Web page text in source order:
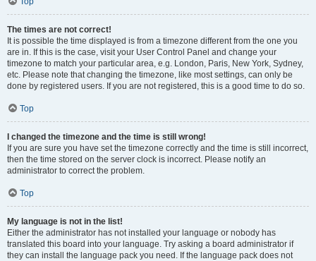
The times are not correct!
It is possible the time displayed is from a timezone different from the one you
are in. If this is the case, visit your User Control Panel and change your
timezone to match your particular area, e.g. London, Paris, New York, Sydney,
etc. Please note that changing the timezone, like most settings, can only be
done by registered users. If you are not registered, this is a good time to do so.
Top
I changed the timezone and the time is still wrong!
If you are sure you have set the timezone correctly and the time is still incorrect,
then the time stored on the server clock is incorrect. Please notify an
administrator to correct the problem.
Top
My language is not in the list!
Either the administrator has not installed your language or nobody has
translated this board into your language. Try asking a board administrator if
they can install the language pack you need. If the language pack does not